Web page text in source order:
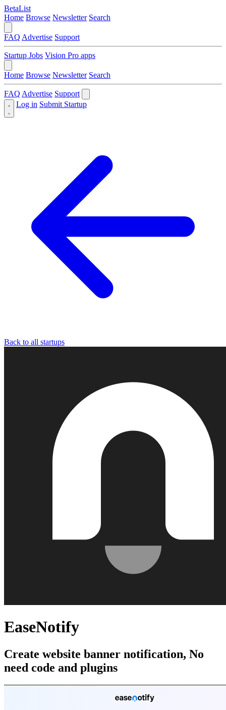
BetaList
Home Browse Newsletter Search
FAQ Advertise Support
Startup Jobs Vision Pro apps
Home Browse Newsletter Search
FAQ Advertise Support
Log in Submit Startup
Back to all startups
EaseNotify
Create website banner notification, No
need code and plugins